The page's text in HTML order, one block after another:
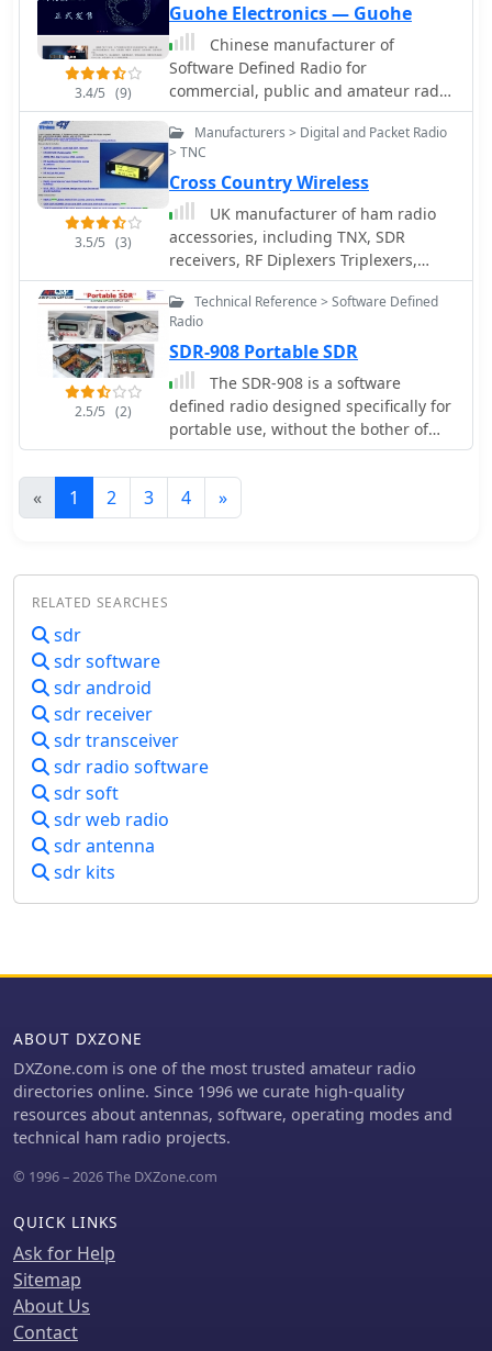
3.4/5 (9)
Guohe Electronics — Guohe
Chinese manufacturer of
Software Defined Radio for
commercial, public and amateur radio
market. Markers of H1 H1Plus H2 Q900
SDR transceivers
3.5/5 (3)
Manufacturers > Digital and Packet Radio
> TNC
Cross Country Wireless
UK manufacturer of ham radio
accessories, including TNX, SDR
receivers, RF Diplexers Triplexers,
bandpass filters, iambic memory
keyers.
2.5/5 (2)
Technical Reference > Software Defined
Radio
SDR-908 Portable SDR
The SDR-908 is a software
defined radio designed specifically for
portable use, without the bother of
being tethered to a PC or soundcard
for the modulation/demodulation
processing performed in this kind of
radio.
« 1 2 3 4 »
RELATED SEARCHES
sdr
sdr software
sdr android
sdr receiver
sdr transceiver
sdr radio software
sdr soft
sdr web radio
sdr antenna
sdr kits
ABOUT DXZONE
DXZone.com is one of the most trusted amateur radio
directories online. Since 1996 we curate high-quality
resources about antennas, software, operating modes and
technical ham radio projects.
© 1996 – 2026 The DXZone.com
QUICK LINKS
Ask for Help
Sitemap
About Us
Contact